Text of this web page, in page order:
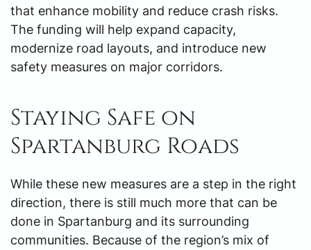
that enhance mobility and reduce crash risks.
The funding will help expand capacity,
modernize road layouts, and introduce new
safety measures on major corridors.
Staying Safe on
Spartanburg Roads
While these new measures are a step in the right
direction, there is still much more that can be
done in Spartanburg and its surrounding
communities. Because of the region’s mix of